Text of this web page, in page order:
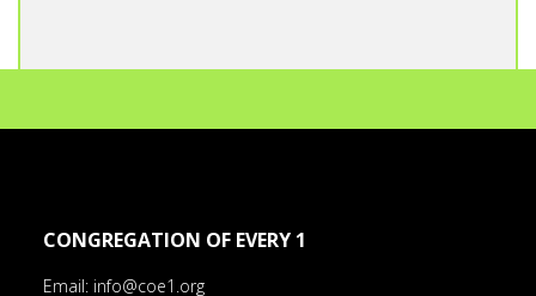
CONGREGATION OF EVERY 1
Email: info@coe1.org